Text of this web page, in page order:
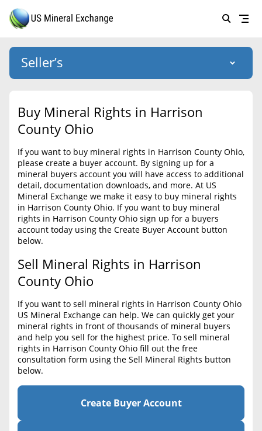
Forgot password
HOME
SELLERS
BUYERS
LISTINGS
EDUCATION
BLOG
CONTACT
Create account
Help
Free consultation
Seller’s
US Mineral Exchange
About Us
Why Choose Us
Success Stories
List Mineral Rights
List Mineral Rights
Required Documents
Cost to List
Popular Content
Sell Mineral Rights
Mineral Rights Value
Calculate Value
Buy Mineral Rights in Harrison
County Ohio
If you want to buy mineral rights in Harrison County Ohio,
please create a buyer account. By signing up for a
mineral buyers account you will have access to additional
detail, documentation downloads, and more. At US
Mineral Exchange we make it easy to buy mineral rights
in Harrison County Ohio. If you want to buy mineral
rights in Harrison County Ohio sign up for a buyers
account today using the Create Buyer Account button
below.
Sell Mineral Rights in Harrison
County Ohio
If you want to sell mineral rights in Harrison County Ohio
US Mineral Exchange can help. We can quickly get your
mineral rights in front of thousands of mineral buyers
and help you sell for the highest price. To sell mineral
rights in Harrison County Ohio fill out the free
consultation form using the Sell Mineral Rights button
below.
Create Buyer Account